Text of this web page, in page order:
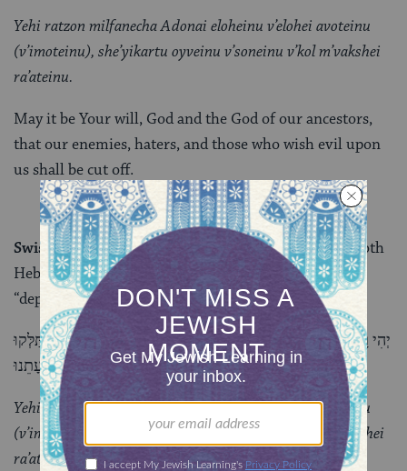
Yehi ratzon milfanecha Adonai eloheinu v’elohei avoteinu
(v’imoteinu), she’yikartu oyveinu v’soneinu v’kol m’vakshei
ra’ateinu.
May it be Your will, God and the God of our ancestors,
that our enemies, haters, and those who wish evil upon
us shall be cut off.
Swiss chard or beets Selek
is the term for beets in both
Hebrew and Aramaic, and it sounds like
silek, or
“depart.”
יְהִי רָצוֹן מִלְּפָנֶיךָ ה’ אֱלֹהינוּ וֵאלֵֹהי אֲבוֹתֵינוּ (וְאִמוֹתֵינוּ), שֶׁיִּסְתַּלְּקוּ
אוֹיְבֵינוּ וְשׂוֹנְאֵינוּ וְכָל מְבַקְשֵׁי רָעָתֵנוּ
Yehi ratzon milfanecha Adonai eloheinu v’elohei avoteinu
(v’imoteinu), she’yistalku oyveinu v’soneinu v’kol m’vakshei
ra’ateinu.